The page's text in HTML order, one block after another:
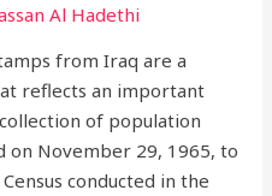
Al Hadethi
from Iraq are a
reflects an important
of population
on November 29, 1965, to
conducted in the